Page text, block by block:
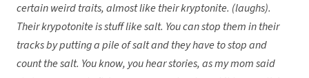
certain weird traits, almost like their kryptonite. (laughs).
Their krypotonite is stuff like salt. You can stop them in their
tracks by putting a pile of salt and they have to stop and
count the salt. You know, you hear stories, as my mom said